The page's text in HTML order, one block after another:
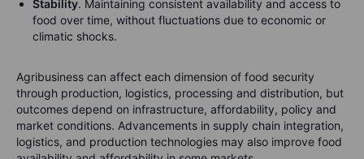
Stability. Maintaining consistent availability and access to
food over time, without fluctuations due to economic or
climatic shocks.
Agribusiness can affect each dimension of food security
through production, logistics, processing and distribution, but
outcomes depend on infrastructure, affordability, policy and
market conditions. Advancements in supply chain integration,
logistics, and production technologies may also improve food